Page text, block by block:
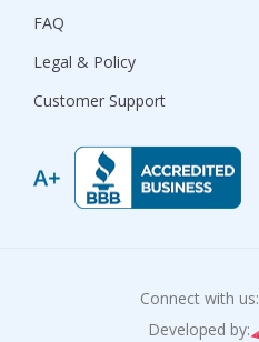
FAQ
Legal & Policy
Customer Support
Connect with us:
Developed by: